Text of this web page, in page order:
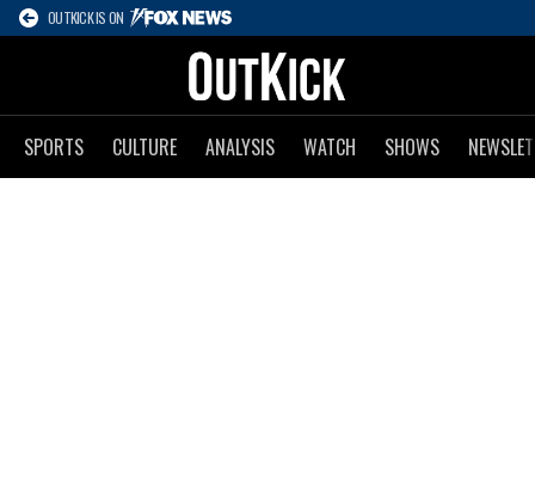
OUTKICK IS ON
SPORTS CULTURE ANALYSIS WATCH SHOWS